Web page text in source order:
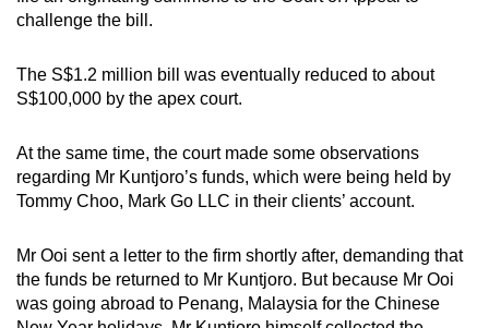
challenge the bill.
The S$1.2 million bill was eventually reduced to about
S$100,000 by the apex court.
At the same time, the court made some observations
regarding Mr Kuntjoro’s funds, which were being held by
Tommy Choo, Mark Go LLC in their clients’ account.
Mr Ooi sent a letter to the firm shortly after, demanding that
the funds be returned to Mr Kuntjoro. But because Mr Ooi
was going abroad to Penang, Malaysia for the Chinese